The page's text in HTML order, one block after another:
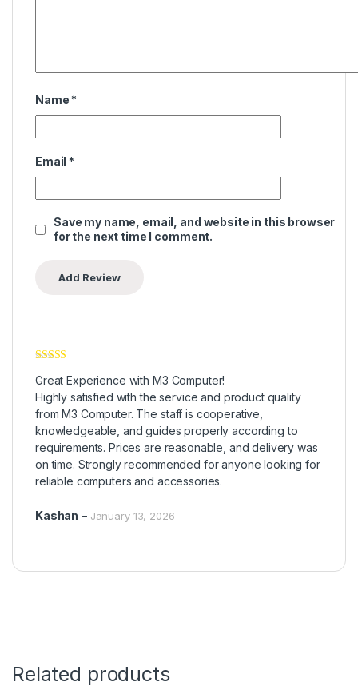
Name *
Email *
Save my name, email, and website in this browser
for the next time I comment.
of 5
Great Experience with M3 Computer!
Highly satisfied with the service and product quality
from M3 Computer. The staff is cooperative,
knowledgeable, and guides properly according to
requirements. Prices are reasonable, and delivery was
on time. Strongly recommended for anyone looking for
reliable computers and accessories.
Kashan – January 13, 2026
Related products